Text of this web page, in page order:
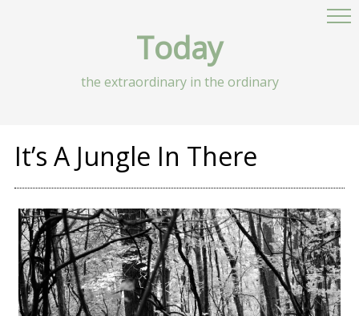
Today
the extraordinary in the ordinary
It’s A Jungle In There